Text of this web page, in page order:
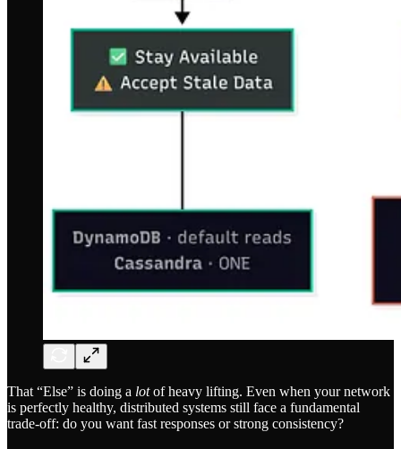
That “Else” is doing a lotof heavy lifting. Even when your network
is perfectly healthy, distributed systems still face a fundamental
trade-off: do you want fast responses or strong consistency?